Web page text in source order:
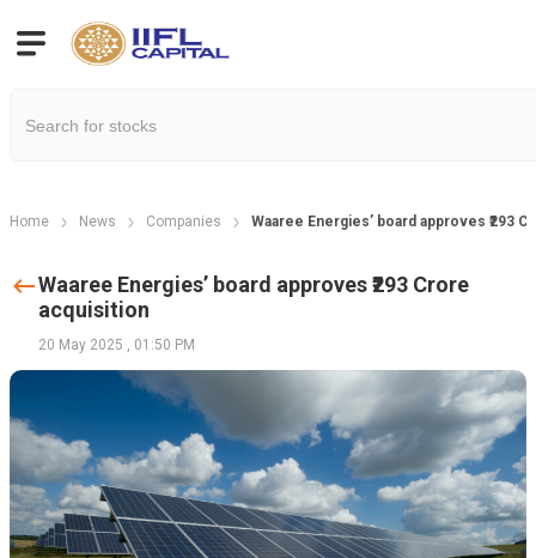
Home News Companies Waaree Energies’ board approves ₹293
Waaree Energies’ board approves ₹293 Crore
acquisition
20 May 2025 , 01:50 PM